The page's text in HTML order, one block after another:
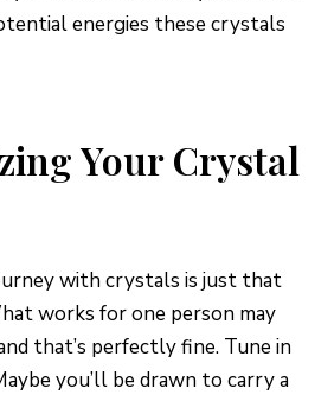
energies these crystals
Your Crystal
with crystals is just that
works for one person may
that’s perfectly fine. Tune in
you’ll be drawn to carry a